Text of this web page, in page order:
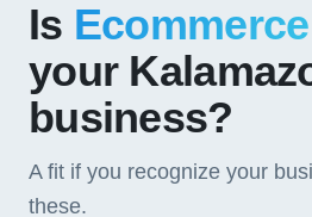
Is Ecommerce
your
business?
A fit if you recognize your
these.